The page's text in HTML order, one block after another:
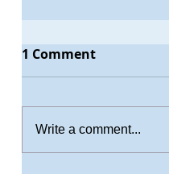
1 Comment
Write a comment...